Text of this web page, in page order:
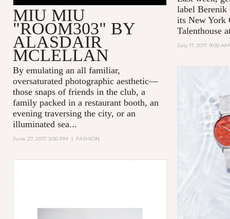
label Berenik
its New York
Talenthouse
July 17, 2017 9:00 AM
MIU MIU
"ROOM303" BY
ALASDAIR
MCLELLAN
By emulating an all familiar,
oversaturated photographic aesthetic—
those snaps of friends in the club, a
family packed in a restaurant booth, an
evening traversing the city, or an
illuminated sea...
June 27, 2017 3:00 PM | FASHION